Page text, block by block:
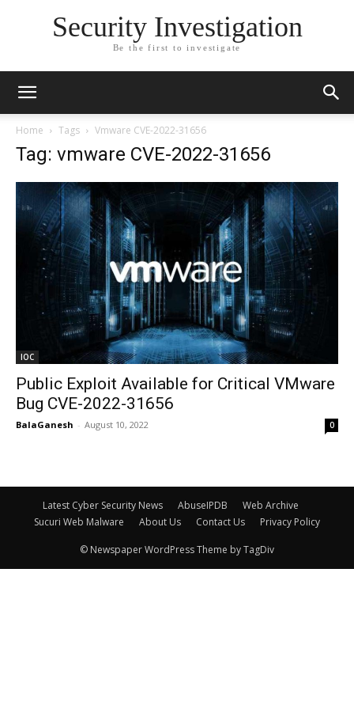
Security Investigation
Be the first to investigate
Home Tags Vmware CVE-2022-31656
Tag: vmware CVE-2022-31656
IOC
Public Exploit Available for Critical VMware
Bug CVE-2022-31656
BalaGanesh - August 10, 2022 0
Latest Cyber Security News AbuseIPDB
Web Archive
Sucuri Web Malware
About Us Contact Us Privacy Policy
© Newspaper WordPress Theme by TagDiv